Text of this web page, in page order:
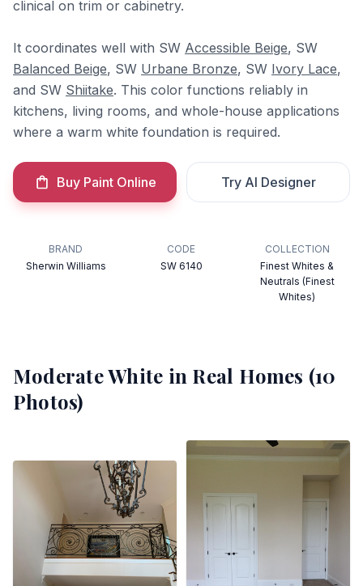
clinical on trim or cabinetry.
It coordinates well with SW Accessible Beige, SW
Balanced Beige, SW Urbane Bronze, SW Ivory Lace,
and SW Shiitake. This color functions reliably in
kitchens, living rooms, and whole-house applications
where a warm white foundation is required.
Buy Paint Online Try AI Designer
BRAND
Sherwin Williams
CODE
SW 6140
COLLECTION
Finest Whites &
Neutrals (Finest
Whites)
Moderate White in Real Homes (10
Photos)